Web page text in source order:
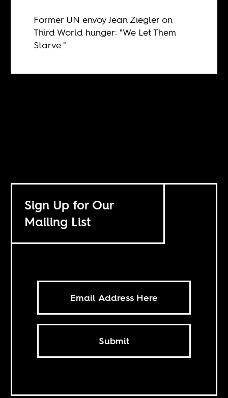
Former UN envoy Jean Ziegler on
Third World hunger: "We Let Them
Starve."
Sign Up for Our
Mailing List
Submit